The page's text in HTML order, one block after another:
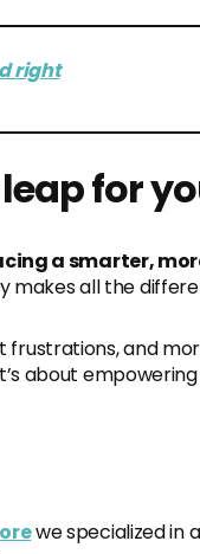
right
for
a smarter,
makes all the
and
about
we specialized in